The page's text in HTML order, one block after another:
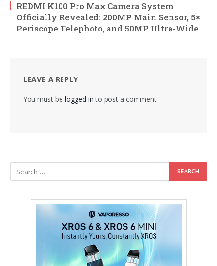
REDMI K100 Pro Max Camera System
Officially Revealed: 200MP Main Sensor, 5×
Periscope Telephoto, and 50MP Ultra-Wide
LEAVE A REPLY
You must be logged in to post a comment.